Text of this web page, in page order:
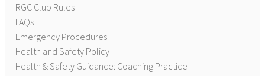
RGC Club Rules
FAQs
Emergency Procedures
Health and Safety Policy
Health & Safety Guidance: Coaching Practice